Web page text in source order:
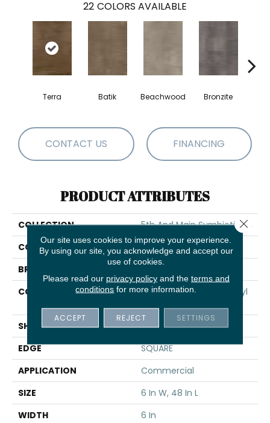
22 COLORS AVAILABLE
Terra Batik Beachwood Bronzite
CONTACT US FINANCING
PRODUCT ATTRIBUTES
COLLECTION
5th And Main Symbiotic 30
COLOR
Brown
BRAND
CONSTRUCTION
Performance Luxury Vinyl
SHAPE
Plank
EDGE
SQUARE
APPLICATION
Commercial
SIZE
6 In W, 48 In L
WIDTH
6 In
Our site uses cookies to improve your experience.
By using our site, you acknowledge and accept our
use of cookies.
Please read our privacy policyand the terms and
conditions for more information.
ACCEPT REJECT SETTINGS
Close